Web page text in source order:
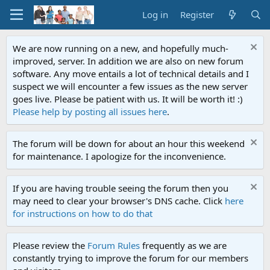
Log in Register
We are now running on a new, and hopefully much-
improved, server. In addition we are also on new forum
software. Any move entails a lot of technical details and I
suspect we will encounter a few issues as the new server
goes live. Please be patient with us. It will be worth it! :)
Please help by posting all issues here.
The forum will be down for about an hour this weekend
for maintenance. I apologize for the inconvenience.
If you are having trouble seeing the forum then you
may need to clear your browser's DNS cache. Click here
for instructions on how to do that
Please review the Forum Rules frequently as we are
constantly trying to improve the forum for our members